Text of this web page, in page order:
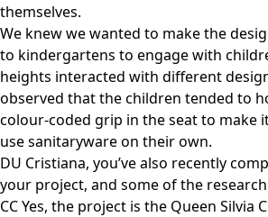
themselves.
We knew we wanted to make the
to kindergartens to engage with
heights interacted with different
observed that the children tended to
colour-coded grip in the seat to
use sanitaryware on their own.
DU Cristiana, you’ve also recently
your project, and some of the
CC Yes, the project is the Queen